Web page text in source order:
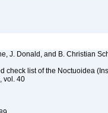
J. Donald, and B. Christian
check list of the Noctuoidea
vol. 40